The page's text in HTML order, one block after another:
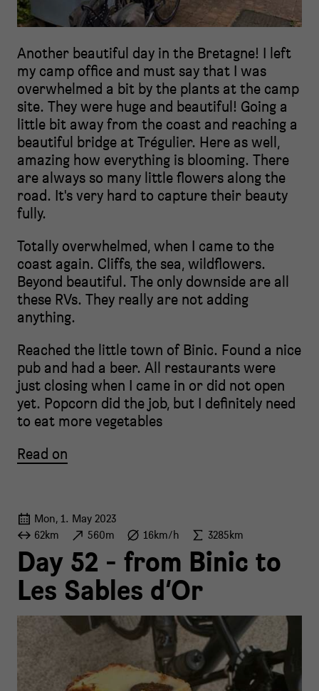
Another beautiful day in the Bretagne! I left
my camp office and must say that I was
overwhelmed a bit by the plants at the camp
site. They were huge and beautiful! Going a
little bit away from the coast and reaching a
beautiful bridge at Trégulier. Here as well,
amazing how everything is blooming. There
are always so many little flowers along the
road. It's very hard to capture their beauty
fully.
Totally overwhelmed, when I came to the
coast again. Cliffs, the sea, wildflowers.
Beyond beautiful. The only downside are all
these RVs. They really are not adding
anything.
Reached the little town of Binic. Found a nice
pub and had a beer. All restaurants were
just closing when I came in or did not open
yet. Popcorn did the job, but I definitely need
to eat more vegetables
Read on
Mon, 1. May 2023
62km
560m 16km/h 3285km
Day 52 - from Binic to
Les Sables d‘Or